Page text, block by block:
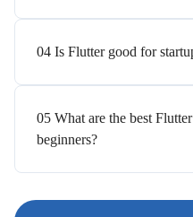
04 Is Flutter good for
05 What are the best
beginners?